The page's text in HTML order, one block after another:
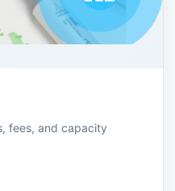
fees, and capacity